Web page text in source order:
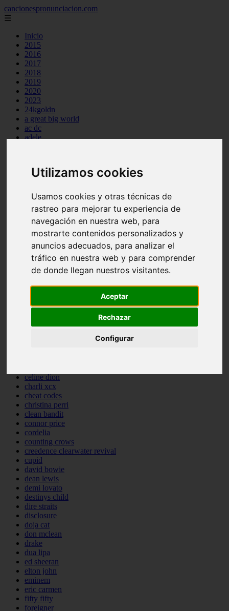
Utilizamos cookies
Usamos cookies y otras técnicas de
rastreo para mejorar tu experiencia de
navegación en nuestra web, para
mostrarte contenidos personalizados y
anuncios adecuados, para analizar el
tráfico en nuestra web y para comprender
de donde llegan nuestros visitantes.
Aceptar
Rechazar
Configurar
cancionespronunciacion.com
☰
Inicio
2015
2016
2017
2018
2019
2020
2023
24kgoldn
a great big world
ac dc
adele
anne marie
ariana grande
ashe
atb
ava max
backstreet boys
bastille
bebe rexha
benny blanco
benson boone
beyonce
billie eilish
celine dion
charli xcx
cheat codes
christina perri
clean bandit
connor price
cordelia
counting crows
creedence clearwater revival
cupid
david bowie
dean lewis
demi lovato
destinys child
dire straits
disclosure
doja cat
don mclean
drake
dua lipa
ed sheeran
elton john
eminem
eric carmen
fifty fifty
foreigner